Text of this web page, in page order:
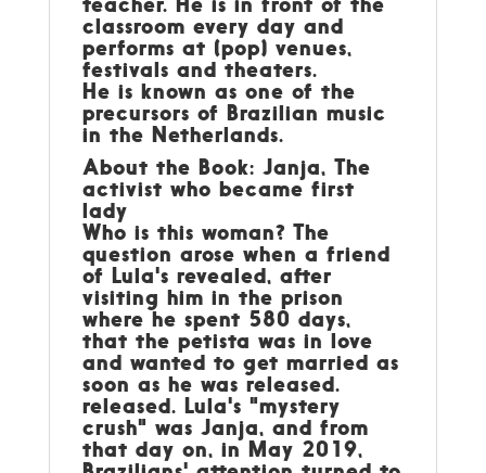
classroom every day and
performs at (pop) venues,
festivals and theaters.
He is known as one of the
precursors of Brazilian music
in the Netherlands.
About the Book: Janja, The
activist who became first
lady
Who is this woman? The
question arose when a friend
of Lula's revealed, after
visiting him in the prison
where he spent 580 days,
that the petista was in love
and wanted to get married as
soon as he was released.
released. Lula's "mystery
crush" was Janja, and from
that day on, in May 2019,